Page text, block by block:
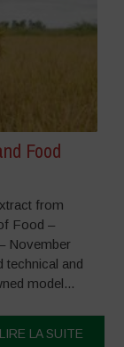
Food
from
Food –
November
technical and
model...
LIRE LA SUITE